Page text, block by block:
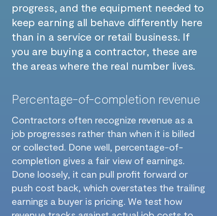
progress, and the equipment needed to
keep earning all behave differently here
than in a service or retail business. If
you are buying a contractor, these are
the areas where the real number lives.
Percentage-of-completion revenue
Contractors often recognize revenue as a
job progresses rather than when it is billed
or collected. Done well, percentage-of-
completion gives a fair view of earnings.
Done loosely, it can pull profit forward or
push cost back, which overstates the trailing
earnings a buyer is pricing. We test how